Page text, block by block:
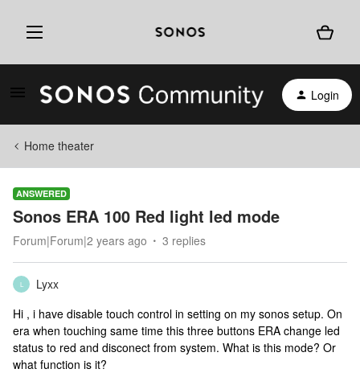
Login
Home theater
ANSWERED
Sonos ERA 100 Red light led mode
Forum|Forum|2 years ago 3 replies
L
Lyxx
Hi , i have disable touch control in setting on my sonos setup. On
era when touching same time this three buttons ERA change led
status to red and disconect from system. What is this mode? Or
what function is it?